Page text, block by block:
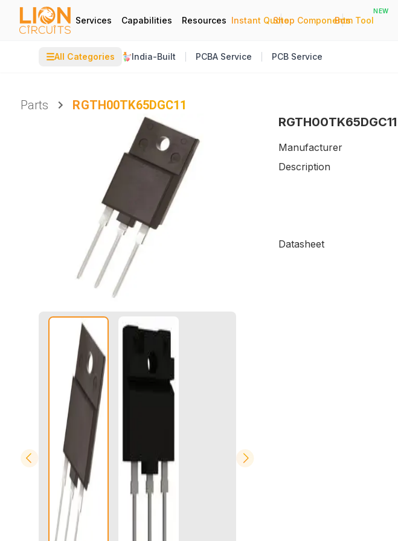
Services Capabilities Resources Instant Quote
|
Shop Components
|
Bom Tool
NEW
☰All Categories India-Built PCBA Service PCB Service
Parts
RGTH00TK65DGC11
RGTH00TK65DGC11
Manufacturer
Description
Datasheet